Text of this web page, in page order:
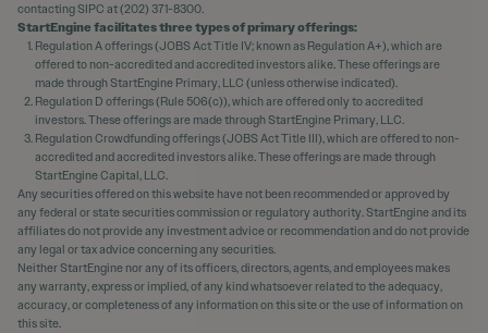
contacting SIPC at (202) 371-8300.
StartEngine facilitates three types of primary offerings:
Regulation A offerings (JOBS Act Title IV; known as Regulation A+), which are
offered to non-accredited and accredited investors alike. These offerings are
made through StartEngine Primary, LLC (unless otherwise indicated).
Regulation D offerings (Rule 506(c)), which are offered only to accredited
investors. These offerings are made through StartEngine Primary, LLC.
Regulation Crowdfunding offerings (JOBS Act Title III), which are offered to non-
accredited and accredited investors alike. These offerings are made through
StartEngine Capital, LLC.
Any securities offered on this website have not been recommended or approved by
any federal or state securities commission or regulatory authority. StartEngine and its
affiliates do not provide any investment advice or recommendation and do not provide
any legal or tax advice concerning any securities.
Neither StartEngine nor any of its officers, directors, agents, and employees makes
any warranty, express or implied, of any kind whatsoever related to the adequacy,
accuracy, or completeness of any information on this site or the use of information on
this site.